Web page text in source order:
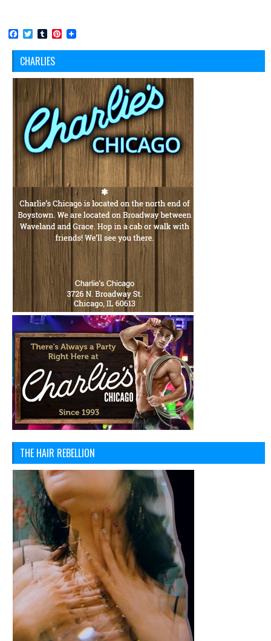
Facebook
TwitterTumblrPinterest
CHARLIES
THE HAIR REBELLION